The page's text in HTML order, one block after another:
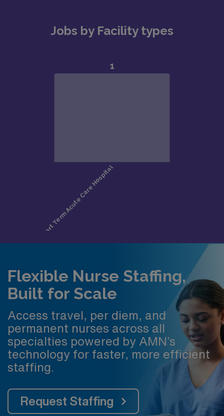
Jobs by Facility types
Flexible Nurse Staffing,
Built for Scale
Access travel, per diem, and
permanent nurses across all
specialties powered by AMN’s
technology for faster, more efficient
staffing.
Request Staffing